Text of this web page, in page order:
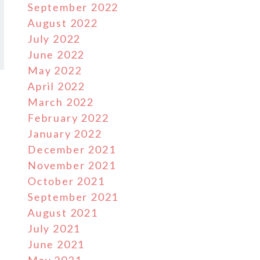
September 2022
August 2022
July 2022
June 2022
May 2022
April 2022
March 2022
February 2022
January 2022
December 2021
November 2021
October 2021
September 2021
August 2021
July 2021
June 2021